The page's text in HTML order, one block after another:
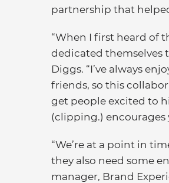
partnership that
“When I first heard of
dedicated themselves
Diggs. “I’ve always
friends, so this
get people excited to
(clipping.) encourages
“We’re at a point in
they also need some
manager, Brand